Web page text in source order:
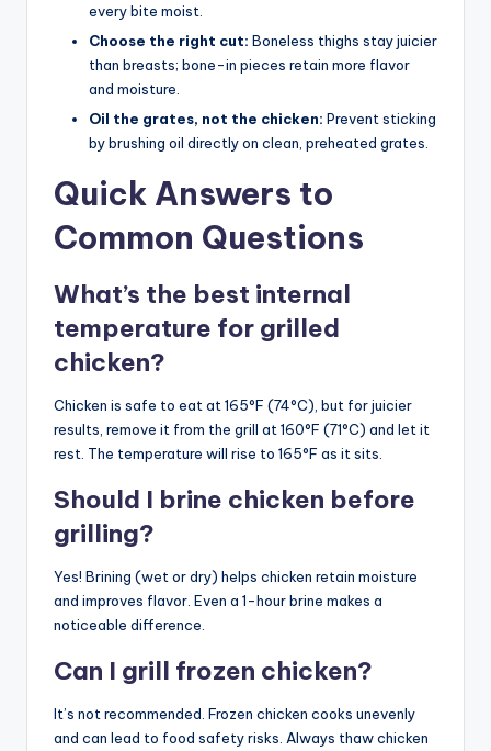
every bite moist.
Choose the right cut: Boneless thighs stay juicier
than breasts; bone-in pieces retain more flavor
and moisture.
Oil the grates, not the chicken: Prevent sticking
by brushing oil directly on clean, preheated grates.
Quick Answers to
Common Questions
What’s the best internal
temperature for grilled
chicken?
Chicken is safe to eat at 165°F (74°C), but for juicier
results, remove it from the grill at 160°F (71°C) and let it
rest. The temperature will rise to 165°F as it sits.
Should I brine chicken before
grilling?
Yes! Brining (wet or dry) helps chicken retain moisture
and improves flavor. Even a 1-hour brine makes a
noticeable difference.
Can I grill frozen chicken?
It’s not recommended. Frozen chicken cooks unevenly
and can lead to food safety risks. Always thaw chicken